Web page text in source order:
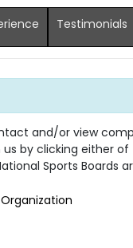
Testimonials
and/or view
by clicking either
Sports Boards